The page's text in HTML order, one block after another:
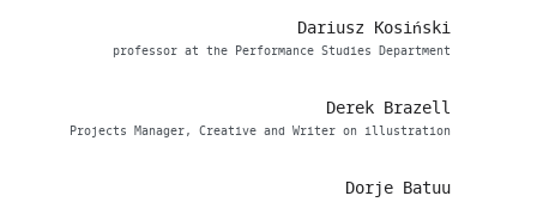
Dariusz Kosiński
professor at the Performance Studies Department
Derek Brazell
Projects Manager, Creative and Writer on illustration
Dorje Batuu